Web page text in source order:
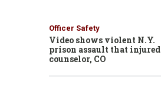
Officer Safety
Video shows violent N.Y.
prison assault that injured
counselor, CO